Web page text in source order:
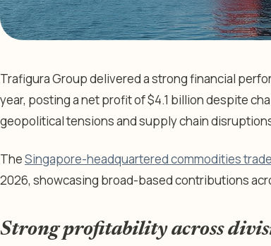
Trafigura Group delivered a strong financial
year, posting a net profit of $4.1 billion despite
geopolitical tensions and supply chain
TheSingapore-headquartered commodities
2026, showcasing broad-based contributions
Strong profitability across